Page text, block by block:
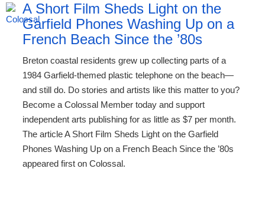
A Short Film Sheds Light on the
Garfield Phones Washing Up on a
French Beach Since the ’80s
Breton coastal residents grew up collecting parts of a
1984 Garfield-themed plastic telephone on the beach—
and still do. Do stories and artists like this matter to you?
Become a Colossal Member today and support
independent arts publishing for as little as $7 per month.
The article A Short Film Sheds Light on the Garfield
Phones Washing Up on a French Beach Since the ’80s
appeared first on Colossal.